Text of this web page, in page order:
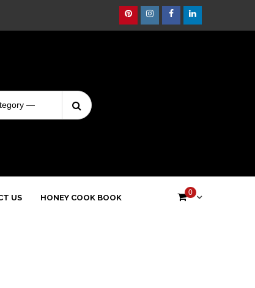
PinterestInstagram
FacebookLinkedin
Search
for:
US HONEY COOK BOOK
0